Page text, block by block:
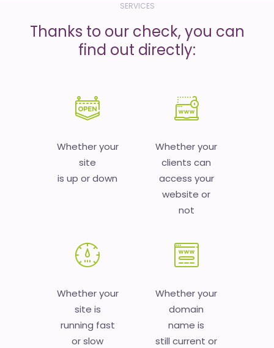
SERVICES
Thanks to our check, you can
find out directly:
Whether your
site
is up or down
Whether your
clients can
access your
website or
not
Whether your
site is
running fast
or slow
Whether your
domain
name is
still current or